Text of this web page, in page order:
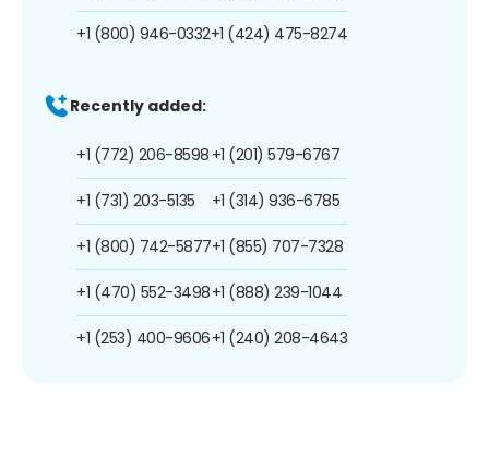
+1 (800) 946-0332+1 (424) 475-8274
Recently added:
+1 (772) 206-8598
+1 (731) 203-5135
+1 (800) 742-5877
+1 (470) 552-3498
+1 (253) 400-9606
+1 (201) 579-6767
+1 (314) 936-6785
+1 (855) 707-7328
+1 (888) 239-1044
+1 (240) 208-4643